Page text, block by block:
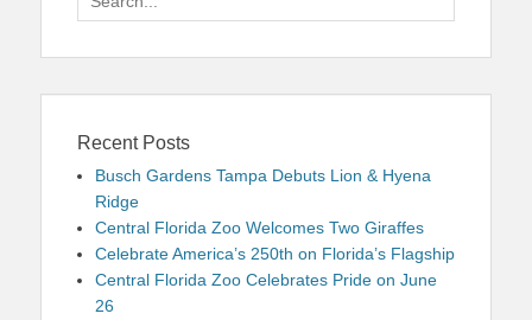
for:
Recent Posts
Busch Gardens Tampa Debuts Lion & Hyena
Ridge
Central Florida Zoo Welcomes Two Giraffes
Celebrate America’s 250th on Florida’s Flagship
Central Florida Zoo Celebrates Pride on June
26